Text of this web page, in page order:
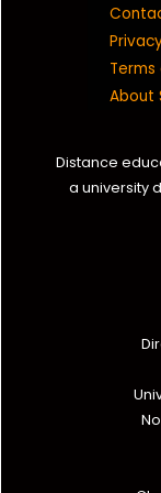
About
Distance
a university